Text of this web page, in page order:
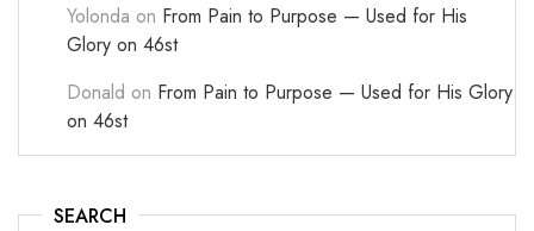
Yolonda on From Pain to Purpose — Used for His
Glory on 46st
Donald on From Pain to Purpose — Used for His Glory
on 46st
SEARCH